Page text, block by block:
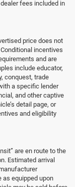
fees included in
price does not
incentives
and are
include educator,
conquest, trade
a specific lender
and other captive
detail page, or
and eligibility
are en route to the
Estimated arrival
as equipped upon